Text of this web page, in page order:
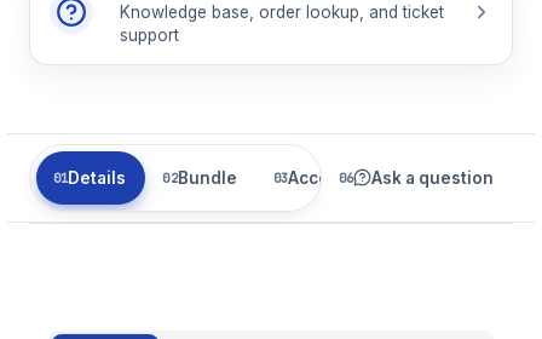
Knowledge base, order lookup, and ticket
support
Details Bundle Accessories Parts
Ask a question